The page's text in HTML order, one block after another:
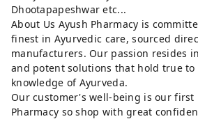
Dhootapapeshwar etc...
About Us Ayush Pharmacy is
finest in Ayurvedic care, sourced
manufacturers. Our passion resides
and potent solutions that hold true to
knowledge of Ayurveda.
Our customer's well-being is our first
Pharmacy so shop with great